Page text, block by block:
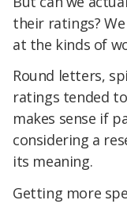
their ratings?
at the kinds of
Round letters,
ratings tended
makes sense if
considering a
its meaning.
Getting more